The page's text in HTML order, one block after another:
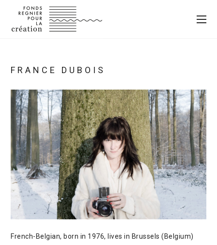
FRANCE DUBOIS
French-Belgian, born in 1976, lives in Brussels (Belgium)